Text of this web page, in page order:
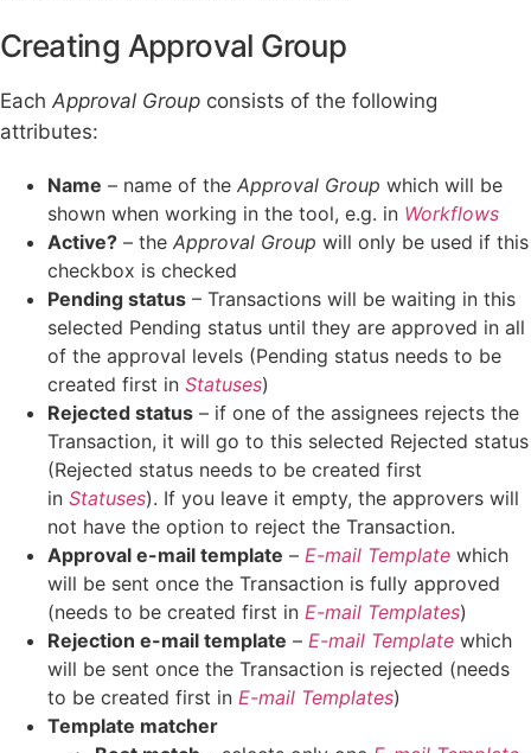
Creating Approval Group
Each Approval Group consists of the following
attributes:
Name – name of the Approval Group which will be
shown when working in the tool, e.g. in Workflows
Active? – the Approval Group will only be used if this
checkbox is checked
Pending status – Transactions will be waiting in this
selected Pending status until they are approved in all
of the approval levels (Pending status needs to be
created first in Statuses)
Rejected status – if one of the assignees rejects the
Transaction, it will go to this selected Rejected status
(Rejected status needs to be created first
in Statuses). If you leave it empty, the approvers will
not have the option to reject the Transaction.
Approval e-mail template – E-mail Template which
will be sent once the Transaction is fully approved
(needs to be created first in E-mail Templates)
Rejection e-mail template – E-mail Template which
will be sent once the Transaction is rejected (needs
to be created first in E-mail Templates)
Template matcher